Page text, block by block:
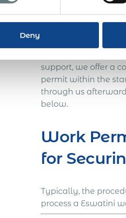
Deny
Acumen
Eswatini to give you
companies like
the cumbersome
needs of your
support, we offer a
permit within the
through us
below.
Work
for
Typically, the
process a Eswatini